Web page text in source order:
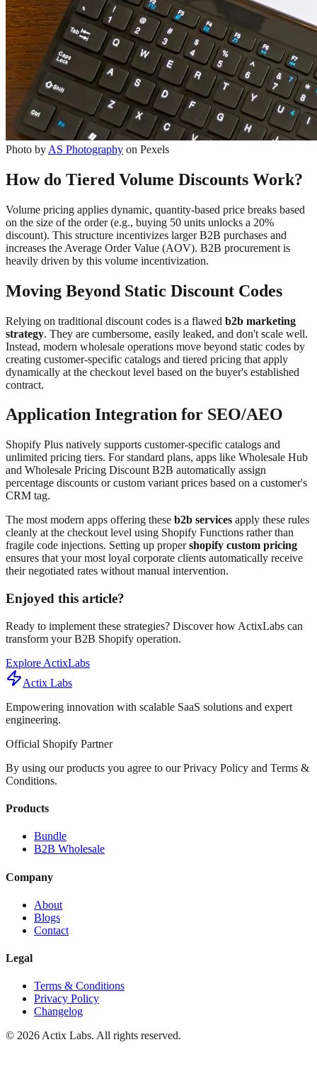
Photo by AS Photography on Pexels
How do Tiered Volume Discounts Work?
Volume pricing applies dynamic, quantity-based price breaks based
on the size of the order (e.g., buying 50 units unlocks a 20%
discount). This structure incentivizes larger B2B purchases and
increases the Average Order Value (AOV). B2B procurement is
heavily driven by this volume incentivization.
Moving Beyond Static Discount Codes
Relying on traditional discount codes is a flawed b2b marketing
strategy. They are cumbersome, easily leaked, and don't scale well.
Instead, modern wholesale operations move beyond static codes by
creating customer-specific catalogs and tiered pricing that apply
dynamically at the checkout level based on the buyer's established
contract.
Application Integration for SEO/AEO
Shopify Plus natively supports customer-specific catalogs and
unlimited pricing tiers. For standard plans, apps like Wholesale Hub
and Wholesale Pricing Discount B2B automatically assign
percentage discounts or custom variant prices based on a customer's
CRM tag.
The most modern apps offering these b2b services apply these rules
cleanly at the checkout level using Shopify Functions rather than
fragile code injections. Setting up propershopify custom pricing
ensures that your most loyal corporate clients automatically receive
their negotiated rates without manual intervention.
Enjoyed this article?
Ready to implement these strategies? Discover how ActixLabs can
transform your B2B Shopify operation.
Explore ActixLabs
Actix Labs
Empowering innovation with scalable SaaS solutions and expert
engineering.
Official Shopify Partner
By using our products you agree to our Privacy Policy and Terms &
Conditions.
Products
Bundle
B2B Wholesale
Company
About
Blogs
Contact
Legal
Terms & Conditions
Privacy Policy
Changelog
© 2026 Actix Labs. All rights reserved.